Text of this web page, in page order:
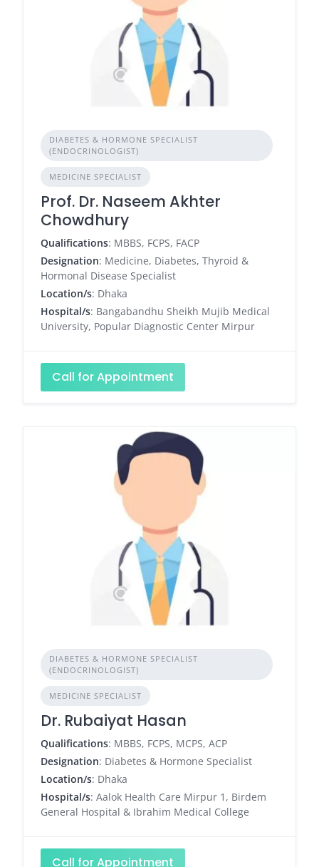
DIABETES & HORMONE SPECIALIST
(ENDOCRINOLOGIST)
MEDICINE SPECIALIST
Prof. Dr. Naseem Akhter
Chowdhury
Qualifications: MBBS, FCPS, FACP
Designation: Medicine, Diabetes, Thyroid &
Hormonal Disease Specialist
Location/s: Dhaka
Hospital/s: Bangabandhu Sheikh Mujib Medical
University, Popular Diagnostic Center Mirpur
Call for Appointment
DIABETES & HORMONE SPECIALIST
(ENDOCRINOLOGIST)
MEDICINE SPECIALIST
Dr. Rubaiyat Hasan
Qualifications: MBBS, FCPS, MCPS, ACP
Designation: Diabetes & Hormone Specialist
Location/s: Dhaka
Hospital/s: Aalok Health Care Mirpur 1, Birdem
General Hospital & Ibrahim Medical College
Call for Appointment